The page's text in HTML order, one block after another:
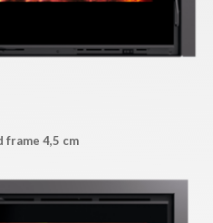
frame 4,5 cm